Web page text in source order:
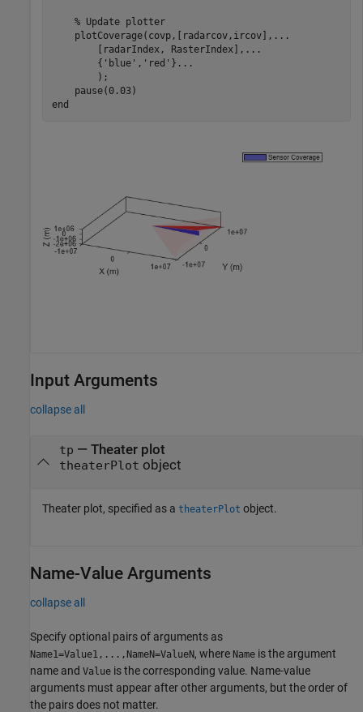
% Update plotter
    plotCoverage(covp,[radarcov,ircov],
...
        [radarIndex, RasterIndex],
...
        {
'blue' , 'red' } ...
        );
end
Input Arguments
collapse all
tp — Theater plot
theaterPlot object
Theater plot, specified as a theaterPlot object.
Name-Value Arguments
collapse all
Specify optional pairs of arguments as
Name1=Value1,...,NameN=ValueN, where Name is the argument
name and Value is the corresponding value. Name-value
arguments must appear after other arguments, but the order of
the pairs does not matter.